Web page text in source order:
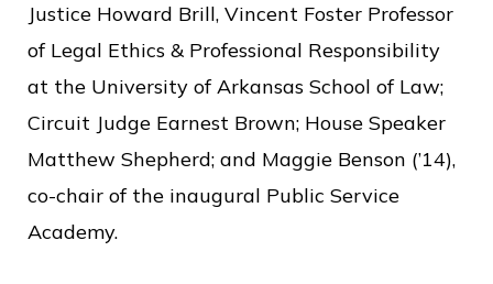
Justice Howard Brill, Vincent Foster Professor
of Legal Ethics & Professional Responsibility
at the University of Arkansas School of Law;
Circuit Judge Earnest Brown; House Speaker
Matthew Shepherd; and Maggie Benson (’14),
co-chair of the inaugural Public Service
Academy.